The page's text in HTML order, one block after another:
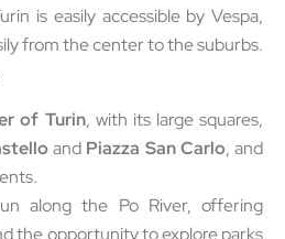
is easily accessible by Vespa,
from the center to the suburbs.
of Turin, with its large squares,
and Piazza San Carlo, and
along the Po River, offering
the opportunity to explore parks